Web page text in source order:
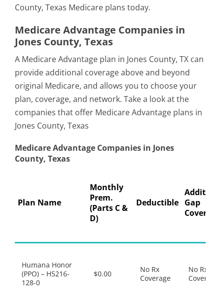
County, Texas Medicare plans today.
Medicare Advantage Companies in
Jones County, Texas
A Medicare Advantage plan in Jones County, TX can
provide additional coverage above and beyond
original Medicare, and allows you to choose your
plan, coverage, and network. Take a look at the
companies that offer Medicare Advantage plans in
Jones County, Texas
Medicare Advantage Companies in Jones
County, Texas
Plan Name
Monthly
Prem.
(Parts C &
D)
Deductible Gap
Coverage
Humana Honor
(PPO) – H5216-
128-0
$0.00
No Rx
Coverage
No Rx
Coverage